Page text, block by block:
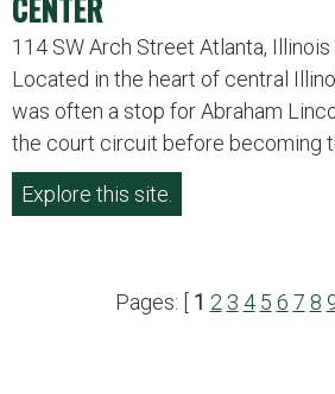
114 SW Arch Street Atlanta,
Located in the heart of central
was often a stop for Abraham
the court circuit before becoming
Explore this site.
Pages: [ 1 2 3 4 5 6 7 8